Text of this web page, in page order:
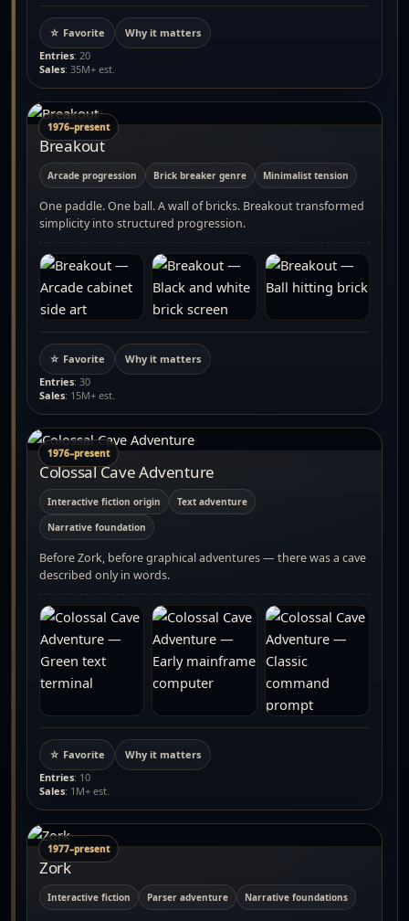
☆ Favorite
Why it matters
Entries: 20
Sales: 35M+ est.
1976–present
Breakout
Arcade progression Brick breaker genre Minimalist tension
One paddle. One ball. A wall of bricks. Breakout transformed
simplicity into structured progression.
☆ Favorite
Why it matters
Entries: 30
Sales: 15M+ est.
1976–present
Colossal Cave Adventure
Interactive fiction origin
Text adventure
Narrative foundation
Before Zork, before graphical adventures — there was a cave
described only in words.
☆ Favorite
Why it matters
Entries: 10
Sales: 1M+ est.
1977–present
Zork
Interactive fiction Parser adventure Narrative foundations